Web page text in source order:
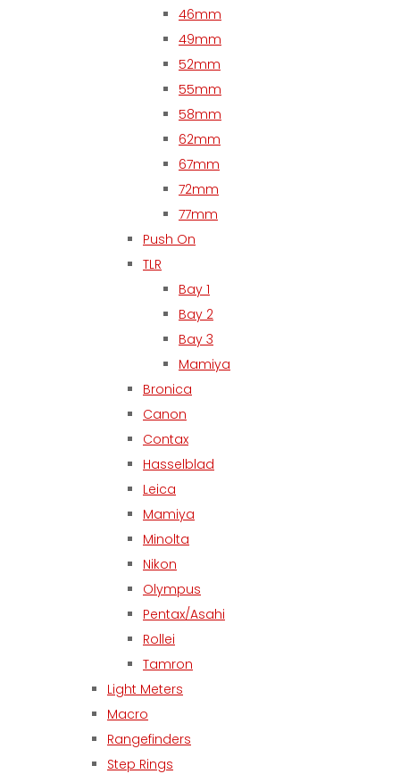
46mm
49mm
52mm
55mm
58mm
62mm
67mm
72mm
77mm
Push On
TLR
Bay 1
Bay 2
Bay 3
Mamiya
Bronica
Canon
Contax
Hasselblad
Leica
Mamiya
Minolta
Nikon
Olympus
Pentax/Asahi
Rollei
Tamron
Light Meters
Macro
Rangefinders
Step Rings